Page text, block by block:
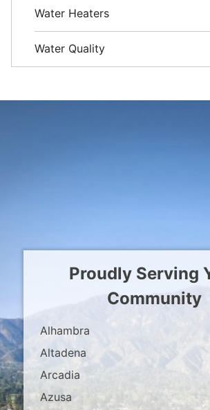
Water Heaters
Water Quality
Proudly Serving
Community
Alhambra
Altadena
Arcadia
Azusa